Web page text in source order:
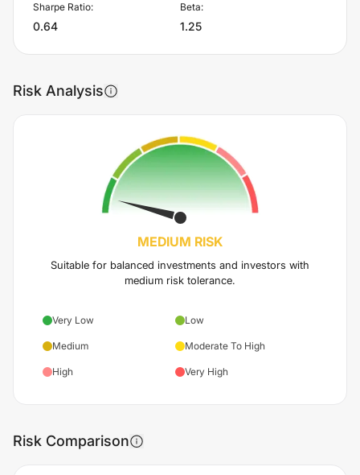
Sharpe Ratio:
0.64
Beta:
1.25
Risk Analysis
MEDIUM RISK
Suitable for balanced investments and investors with
medium risk tolerance.
Very Low Low
Medium Moderate To High
High Very High
Risk Comparison